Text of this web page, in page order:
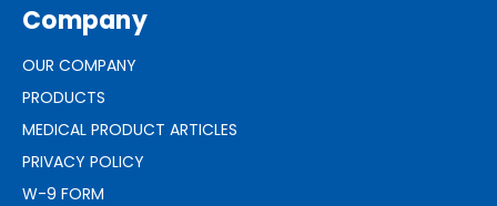
Company
OUR COMPANY
PRODUCTS
MEDICAL PRODUCT ARTICLES
PRIVACY POLICY
W-9 FORM